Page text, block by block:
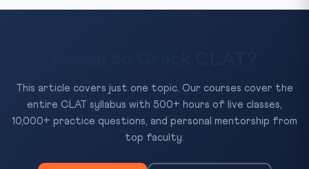
This article covers just one topic. Our courses cover the
entire CLAT syllabus with 500+ hours of live classes,
10,000+ practice questions, and personal mentorship from
top faculty.